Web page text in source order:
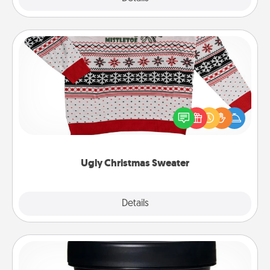
Ugly Christmas Sweater
Details
Ugly Christmas Sweater
Flaunt your LOVE LANGUAGE® this Christmas with
these fun and bold LOVE LANGUAGE® themed
"Ugly Christmas Sweaters."